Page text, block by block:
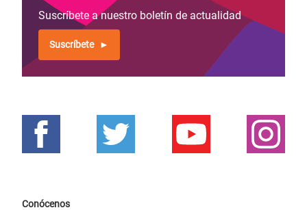
Suscríbete a nuestro boletín de actualidad
Suscríbete
Conócenos